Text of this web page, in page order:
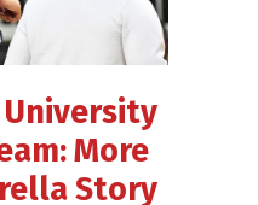
More
Story